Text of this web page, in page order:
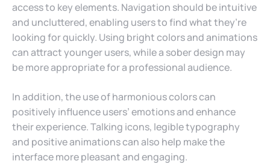
access to key elements. Navigation should be intuitive
and uncluttered, enabling users to find what they’re
looking for quickly. Using bright colors and animations
can attract younger users, while a sober design may
be more appropriate for a professional audience.
In addition, the use of harmonious colors can
positively influence users’ emotions and enhance
their experience. Talking icons, legible typography
and positive animations can also help make the
interface more pleasant and engaging.